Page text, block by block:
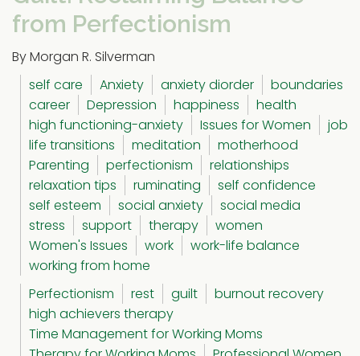
from Perfectionism
By Morgan R. Silverman
self care
Anxiety anxiety diorder
boundaries
career
Depression happiness
health
high functioning-anxiety
Issues for Women
job
life transitions
meditation
motherhood
Parenting
perfectionism
relationships
relaxation tips
ruminating
self confidence
self esteem
social anxiety
social media
stress
support therapy
women
Women's Issues
work
work-life balance
working from home
Perfectionism
rest guilt
burnout recovery
high achievers therapy
Time Management for Working Moms